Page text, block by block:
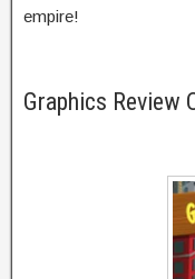
empire!
Graphics Review